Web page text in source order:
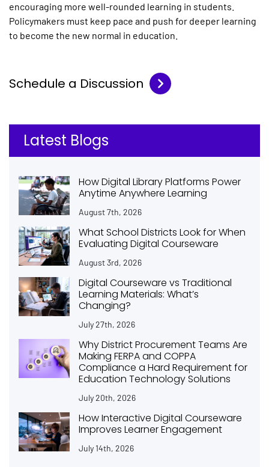
encouraging more well-rounded learning in students.
Policymakers must keep pace and push for deeper learning
to become the new normal in education.
Schedule a Discussion
Latest Blogs
How Digital Library Platforms Power
Anytime Anywhere Learning
August 7th, 2026
What School Districts Look for When
Evaluating Digital Courseware
August 3rd, 2026
Digital Courseware vs Traditional
Learning Materials: What’s
Changing?
July 27th, 2026
Why District Procurement Teams Are
Making FERPA and COPPA
Compliance a Hard Requirement for
Education Technology Solutions
July 20th, 2026
How Interactive Digital Courseware
Improves Learner Engagement
July 14th, 2026